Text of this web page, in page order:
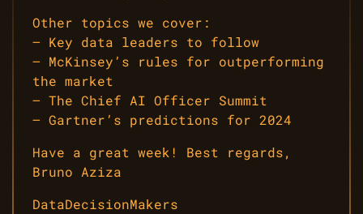
Other topics we cover:
– Key data leaders to follow
– McKinsey’s rules for outperforming
the market
– The Chief AI Officer Summit
– Gartner’s predictions for 2024
Have a great week! Best regards,
Bruno Aziza
DataDecisionMakers